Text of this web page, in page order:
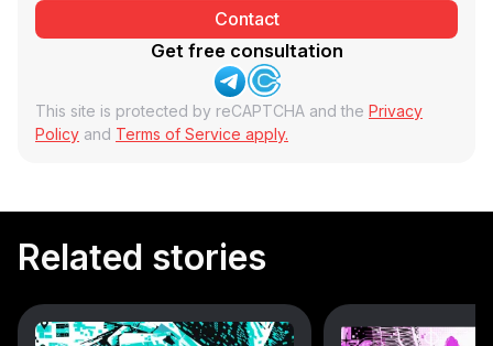
Get free consultation
This site is protected by reCAPTCHA and the Privacy
Policy and Terms of Service apply.
Related stories